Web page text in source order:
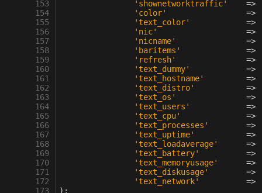
153
154
155
156
157
158
159
160
161
162
163
164
165
166
167
168
169
170
171
172
173
'shownetworktraffic'
=>
'color'
=>
'text_color'
=>
'nic'
=>
'nicname'
=>
'baritems'
=>
'refresh'
=>
'text_dummy'
=>
'text_hostname'
=>
'text_distro'
=>
'text_os'
=>
'text_users'
=>
'text_cpu'
=>
'text_processes'
=>
'text_uptime'
=>
'text_loadaverage'
=>
'text_battery'
=>
'text_memoryusage'
=>
'text_diskusage'
=>
'text_network'
=>
);